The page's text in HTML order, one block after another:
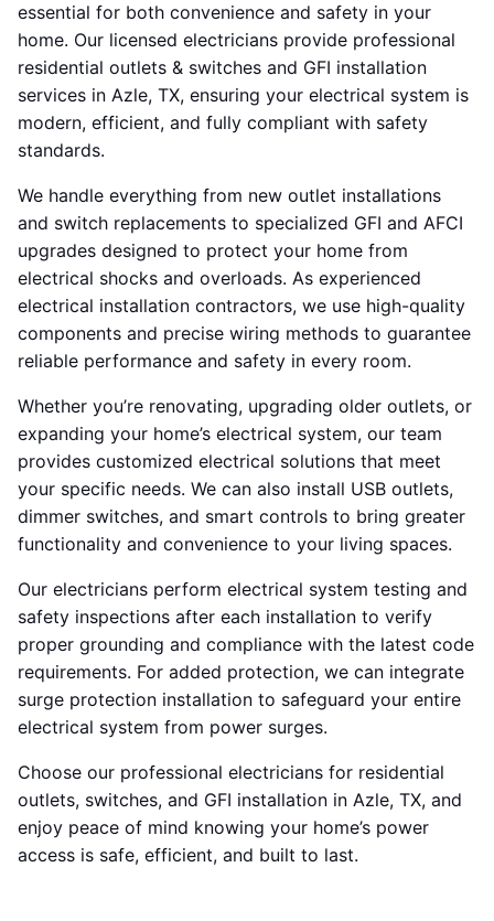
essential for both convenience and safety in your
home. Our licensed electricians provide professional
residential outlets & switches and GFI installation
services in Azle, TX, ensuring your electrical system is
modern, efficient, and fully compliant with safety
standards.
We handle everything from new outlet installations
and switch replacements to specialized GFI and AFCI
upgrades designed to protect your home from
electrical shocks and overloads. As experienced
electrical installation contractors, we use high-quality
components and precise wiring methods to guarantee
reliable performance and safety in every room.
Whether you’re renovating, upgrading older outlets, or
expanding your home’s electrical system, our team
provides customized electrical solutions that meet
your specific needs. We can also install USB outlets,
dimmer switches, and smart controls to bring greater
functionality and convenience to your living spaces.
Our electricians perform electrical system testing and
safety inspections after each installation to verify
proper grounding and compliance with the latest code
requirements. For added protection, we can integrate
surge protection installation to safeguard your entire
electrical system from power surges.
Choose our professional electricians for residential
outlets, switches, and GFI installation in Azle, TX, and
enjoy peace of mind knowing your home’s power
access is safe, efficient, and built to last.